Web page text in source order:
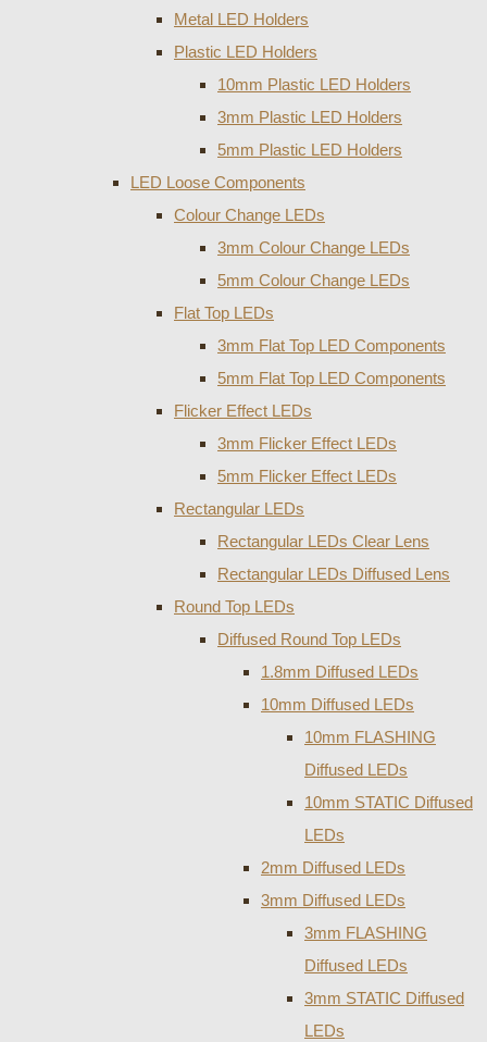
Metal LED Holders
Plastic LED Holders
10mm Plastic LED Holders
3mm Plastic LED Holders
5mm Plastic LED Holders
LED Loose Components
Colour Change LEDs
3mm Colour Change LEDs
5mm Colour Change LEDs
Flat Top LEDs
3mm Flat Top LED Components
5mm Flat Top LED Components
Flicker Effect LEDs
3mm Flicker Effect LEDs
5mm Flicker Effect LEDs
Rectangular LEDs
Rectangular LEDs Clear Lens
Rectangular LEDs Diffused Lens
Round Top LEDs
Diffused Round Top LEDs
1.8mm Diffused LEDs
10mm Diffused LEDs
10mm FLASHING
Diffused LEDs
10mm STATIC Diffused
LEDs
2mm Diffused LEDs
3mm Diffused LEDs
3mm FLASHING
Diffused LEDs
3mm STATIC Diffused
LEDs